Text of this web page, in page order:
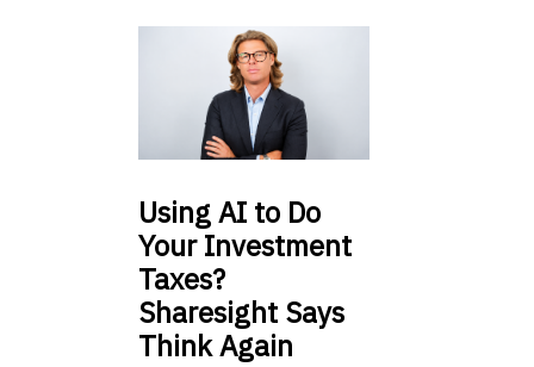
UsingAI to Do
Your Investment
Taxes?
Sharesight Says
Think Again